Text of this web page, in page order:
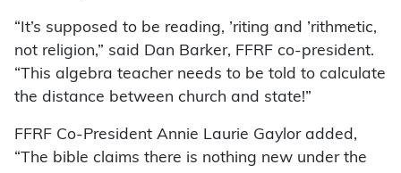
“It’s supposed to be reading, ’riting and ’rithmetic,
not religion,” said Dan Barker, FFRF co-president.
“This algebra teacher needs to be told to calculate
the distance between church and state!”
FFRF Co-President Annie Laurie Gaylor added,
“The bible claims there is nothing new under the